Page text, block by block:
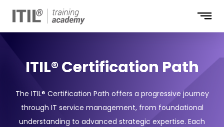
ITIL® Certification Path
The ITIL® Certification Path offers a progressive journey
through IT service management, from foundational
understanding to advanced strategic expertise. Each